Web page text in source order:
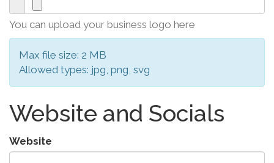
You can upload your business logo here
Max file size: 2 MB
Allowed types: jpg, png, svg
Website and Socials
Website